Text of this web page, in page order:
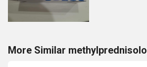
More Similar